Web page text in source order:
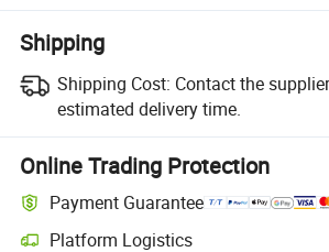
Shipping
Shipping Cost: Contact the
estimated delivery time.
Online Trading Protection
Payment Guarantee
Platform Logistics